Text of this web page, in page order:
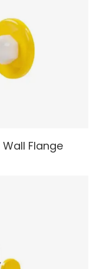
Flange